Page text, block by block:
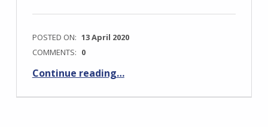
POSTED ON: 13 April 2020
COMMENTS: 0
Continue reading“Boeing 737-800 Diagrams: Hydraulic | Electrical | Air conditioning | Fuel | Pneumatic | Brake”
…